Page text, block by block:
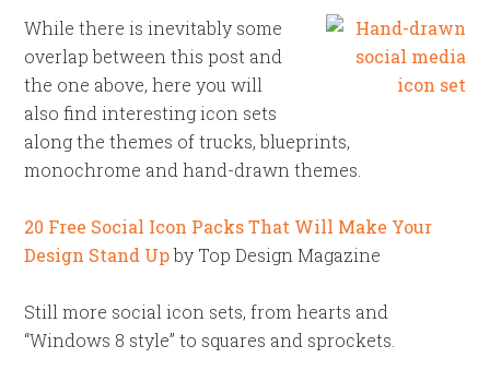
While there is inevitably some
overlap between this post and
the one above, here you will
also find interesting icon sets
along the themes of trucks, blueprints,
monochrome and hand-drawn themes.
20 Free Social Icon Packs That Will Make Your
Design Stand Upby Top Design Magazine
Still more social icon sets, from hearts and
“Windows 8 style” to squares and sprockets.